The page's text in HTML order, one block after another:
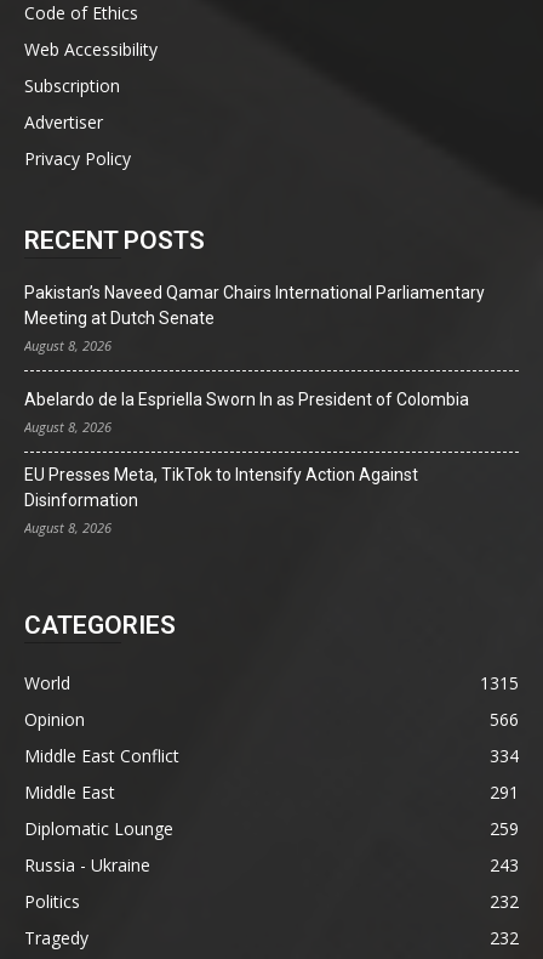
Code of Ethics
Web Accessibility
Subscription
Advertiser
Privacy Policy
RECENT POSTS
Pakistan’s Naveed Qamar Chairs International Parliamentary
Meeting at Dutch Senate
August 8, 2026
Abelardo de la Espriella Sworn In as President of Colombia
August 8, 2026
EU Presses Meta, TikTok to Intensify Action Against
Disinformation
August 8, 2026
CATEGORIES
World
1315
Opinion
566
Middle East Conflict
334
Middle East
291
Diplomatic Lounge
259
Russia - Ukraine
243
Politics
232
Tragedy
232